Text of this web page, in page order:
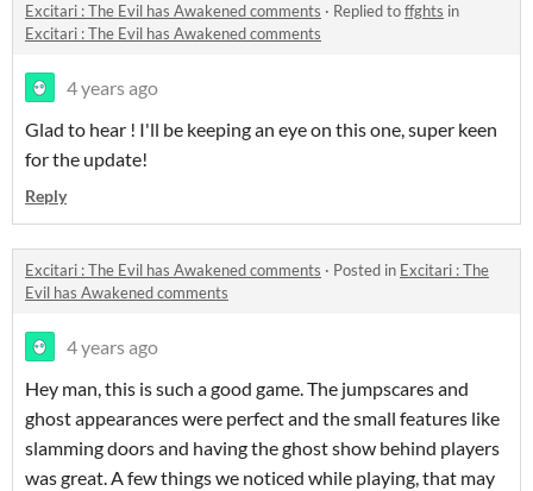
Excitari : The Evil has Awakened comments · Replied toffghts in
Excitari : The Evil has Awakened comments
4 years ago
Glad to hear ! I'll be keeping an eye on this one, super keen
for the update!
Reply
Excitari : The Evil has Awakened comments · Posted in Excitari : The
Evil has Awakened comments
4 years ago
Hey man, this is such a good game. The jumpscares and
ghost appearances were perfect and the small features like
slamming doors and having the ghost show behind players
was great. A few things we noticed while playing, that may